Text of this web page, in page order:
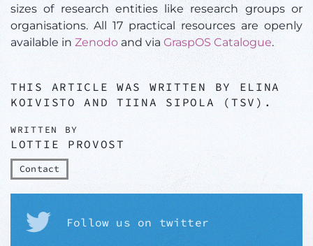
sizes of research entities like research groups or
organisations. All 17 practical resources are openly
available in Zenodo and via GraspOS Catalogue.
THIS ARTICLE WAS WRITTEN BY ELINA
KOIVISTO AND TIINA SIPOLA (TSV).
WRITTEN BY
LOTTIE PROVOST
Contact
Follow us on twitter